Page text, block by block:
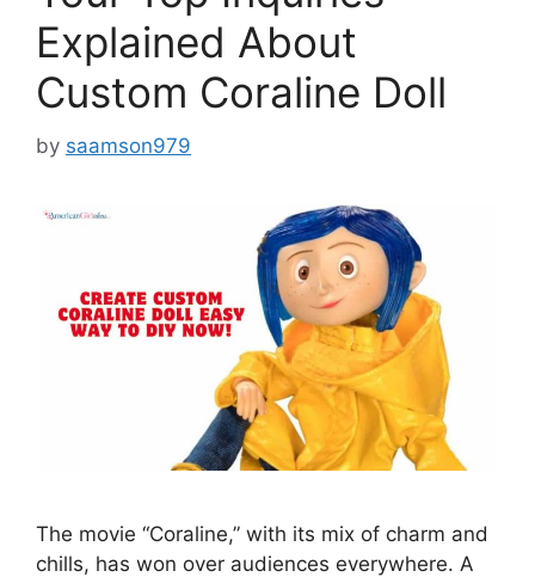
Explained About
Custom Coraline Doll
by saamson979
The movie “Coraline,” with its mix of charm and
chills, has won over audiences everywhere. A